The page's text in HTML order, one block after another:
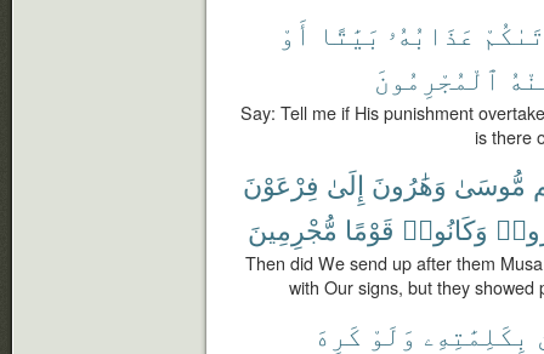
عَذَابُهُۥ بَيَٰتًا أَوْ
ٱلْمُجْرِمُونَ
Say: Tell me if His punishment
is there
مُّوسَىٰ وَهَٰرُونَ إِلَىٰ فِرْعَوْنَ
وَكَانُوا۟ قَوْمًا مُّجْرِمِينَ
Then did We send up after them
with Our signs, but they
بِكَلِمَٰتِهِۦ وَلَوْ كَرِهَ